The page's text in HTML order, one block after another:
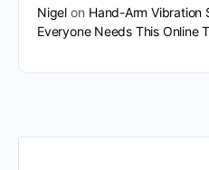
Nigelon Hand-Arm Vibration
Everyone Needs This Online